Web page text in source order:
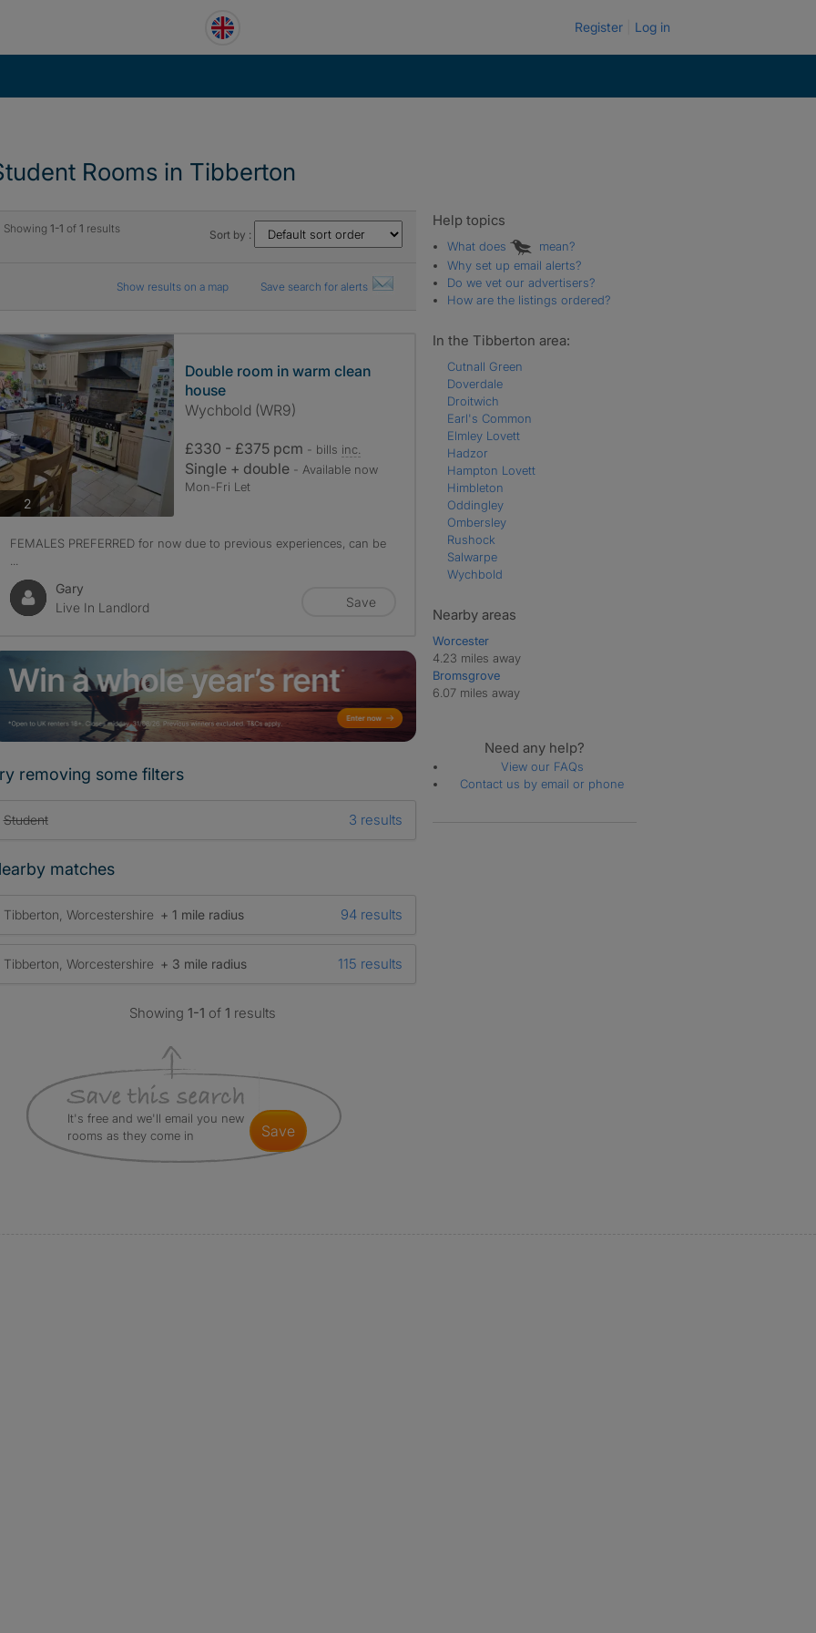
Register Log in
Rooms in Tibberton
Showing 1-1 of 1 results Sort by :
Show results on a map Save search for alerts
2photos
Double room in warm clean
house
Wychbold (WR9)
£330 - £375 pcm - bills inc.
Single + double - Available now
Mon-Fri Let
FEMALES PREFERRED for now due to previous experiences, can be
Gary
Live In Landlord
Save
removing some filters
Student 3 results
matches
Tibberton, Worcestershire + 1 mile radius 94 results
Tibberton, Worcestershire + 3 mile radius 115 results
Showing1-1 of1 results
It's free and we'll email you new
rooms as they come in
save
Help topics
What does
mean?
Why set up email alerts?
Do we vet our advertisers?
How are the listings ordered?
In the Tibberton area:
Cutnall Green
Doverdale
Droitwich
Earl's Common
Elmley Lovett
Hadzor
Hampton Lovett
Himbleton
Oddingley
Ombersley
Rushock
Salwarpe
Wychbold
Nearby areas
Worcester
4.23 miles away
Bromsgrove
6.07 miles away
Need any help?
View our FAQs
Contact us by email or phone